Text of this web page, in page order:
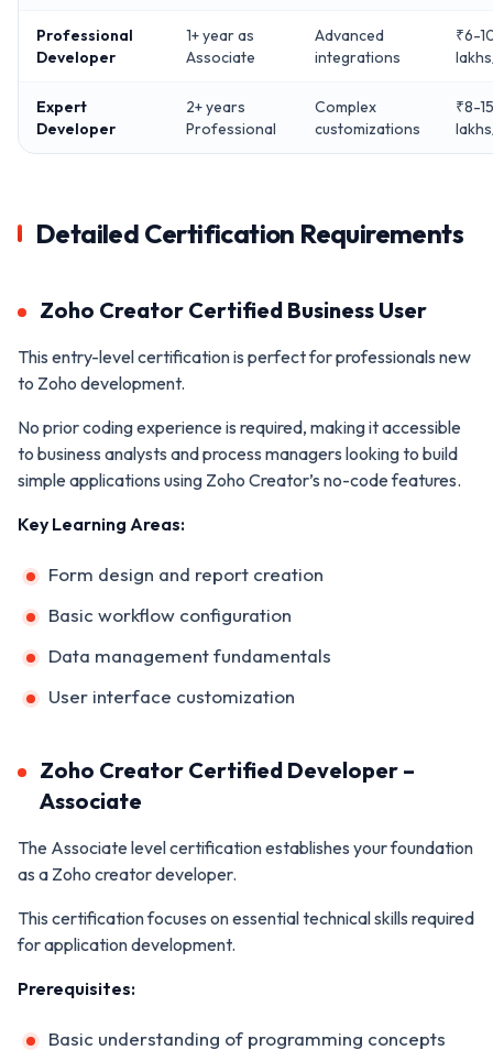
Professional
Developer
1+ year as
Associate
Advanced
integrations
₹6-
Expert
Developer
2+ years
Professional
Complex
customizations
₹8-15
Detailed Certification Requirements
Zoho Creator Certified Business User
This entry-level certification is perfect for professionals new
to Zoho development.
No prior coding experience is required, making it accessible
to business analysts and process managers looking to build
simple applications using Zoho Creator’s no-code features.
Key Learning Areas:
Form design and report creation
Basic workflow configuration
Data management fundamentals
User interface customization
Zoho Creator Certified Developer –
Associate
The Associate level certification establishes your foundation
as a Zoho creator developer.
This certification focuses on essential technical skills required
for application development.
Prerequisites:
Basic understanding of programming concepts